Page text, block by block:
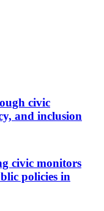
civic
and inclusion
civic monitors
policies in